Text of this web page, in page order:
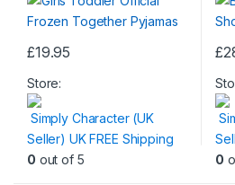
£19.95
product
has
multiple
variants.
The
Store:
Simply Character (UK
Seller) UK FREE Shipping
0 out of 5
£
has
0